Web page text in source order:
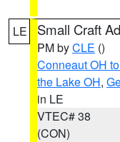
LE Small Craft
PM byCLE ()
Conneaut OH
the Lake OH,
in LE
VTEC# 38
(CON)